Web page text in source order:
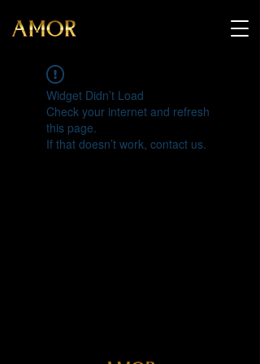
Widget Didn’t Load
Check your internet and refresh
this page.
If that doesn’t work, contact us.